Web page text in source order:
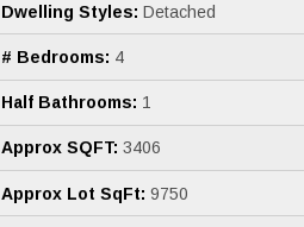
Dwelling Styles: Detached
# Bedrooms: 4
Half Bathrooms: 1
Approx SQFT: 3406
Approx Lot SqFt: 9750